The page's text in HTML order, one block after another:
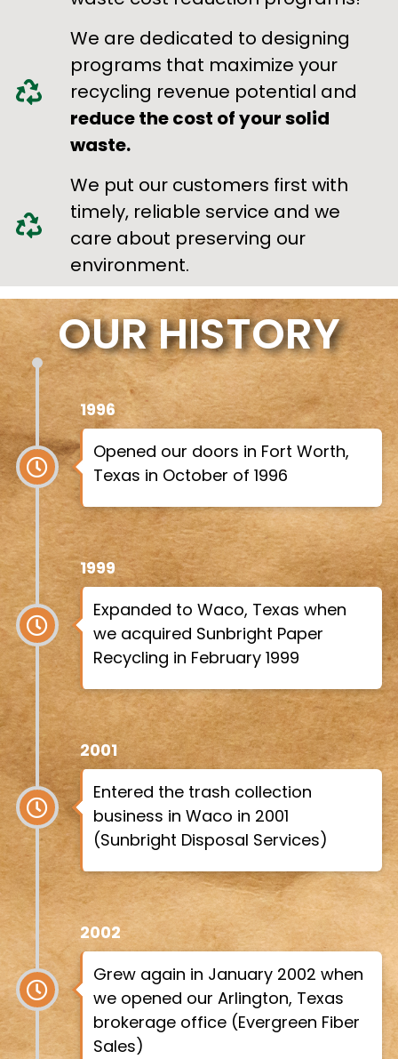
We are dedicated to designing
programs that maximize your
recycling revenue potential and
reduce the cost of your solid
waste.
We put our customers first with
timely, reliable service and we
care about preserving our
environment.
OUR HISTORY
1996
Opened our doors in Fort Worth,
Texas in October of 1996
1999
Expanded to Waco, Texas when
we acquired Sunbright Paper
Recycling in February 1999
2001
Entered the trash collection
business in Waco in 2001
(Sunbright Disposal Services)
2002
Grew again in January 2002 when
we opened our Arlington, Texas
brokerage office (Evergreen Fiber
Sales)